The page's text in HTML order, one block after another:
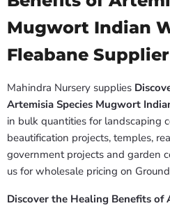
Mugwort Indian
Fleabane
Mahindra Nursery supplies
Artemisia Species Mugwort
in bulk quantities for landscaping
beautification projects, temples,
government projects and garden
us for wholesale pricing on
Discover the Healing Benefits of